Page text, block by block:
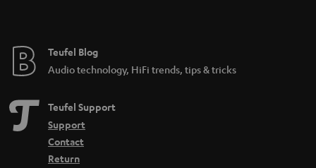
What do IPX5 and IPX7 mean?
Microadventures: Expeditions on your doorstep
Teufel Blog
Audio technology, HiFi trends, tips & tricks
Teufel Support
Support
Contact
Return